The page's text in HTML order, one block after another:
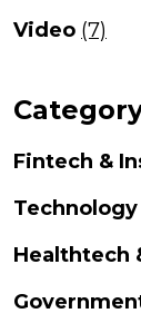
Video (7)
Fintech &
Technology
Healthtech